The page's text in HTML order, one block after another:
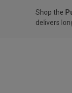
Shop the
delivers